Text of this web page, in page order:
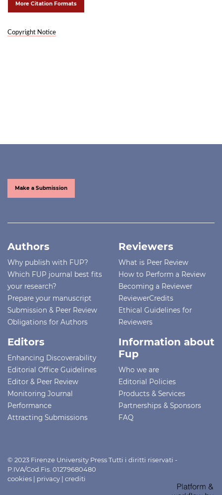
More Citation Formats
Copyright Notice
Make a Submission
Authors
Why publish with FUP?
Which FUP journal best fits
your research?
Prepare your manuscript
Submission & Peer Review
Obligations for Authors
Reviewers
What is Peer Review
How to Perform a Review
Becoming a Reviewer
ReviewerCredits
Ethical Guidelines for
Reviewers
Editors
Enhancing Discoverability
Editorial Office Guidelines
Editor & Peer Review
Monitoring Journal
Performance
Attracting Submissions
Information about
Fup
Who we are
Editorial Policies
Products & Services
Partnerships & Sponsors
FAQ
© 2023 Firenze University Press Tutti i diritti riservati -
P.IVA/Cod.Fis. 01279680480
cookies | privacy | crediti